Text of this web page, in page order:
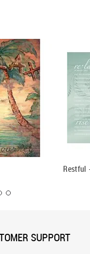
Restful
SUPPORT